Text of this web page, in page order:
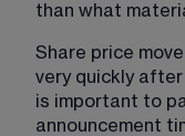
than what
Share price
very quickly
is important to
announcement